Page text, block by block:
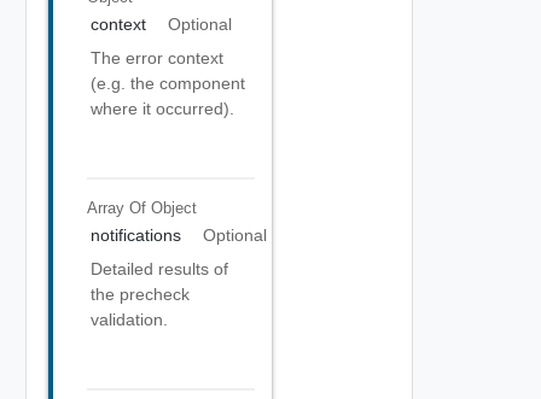
context
Optional
The error context
(e.g. the component
where it occurred).
Array Of Object
notifications
Optional
Detailed results of
the precheck
validation.